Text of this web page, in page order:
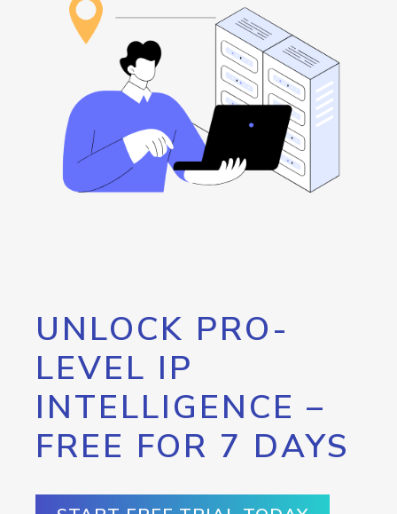
UNLOCK PRO-
LEVEL IP
INTELLIGENCE –
FREE FOR 7 DAYS